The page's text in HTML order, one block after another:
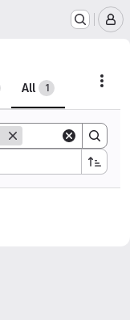
All 1